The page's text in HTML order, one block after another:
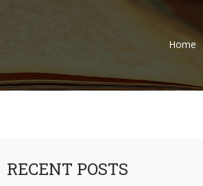
Home
RECENT POSTS